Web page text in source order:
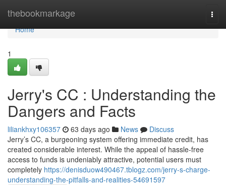
thebookmarkage
Home
Home
1
Jerry's CC : Understanding the
Dangers and Facts
liliankhxy106357 63 days ago News
Discuss
Jerry’s CC, a burgeoning system offering immediate credit, has
created considerable interest. While the appeal of hassle-free
access to funds is undeniably attractive, potential users must
completely https://denisduow490467.tblogz.com/jerry-s-charge-
understanding-the-pitfalls-and-realities-54691597